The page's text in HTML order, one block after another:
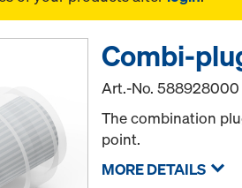
Combi-
Art.-No.588928000
The combination
point.
MORE DETAILS